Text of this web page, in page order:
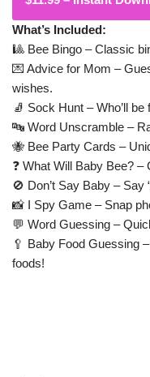
What’s Included:
🎱 Bee Bingo – Classic
💌 Advice for Mom –
wishes.
🧦 Sock Hunt – Who’ll
🔤 Word Unscramble –
🐝 Bee Party Cards –
❓ What Will Baby Bee?
🚫 Don’t Say Baby – Say
📸 I Spy Game – Snap
💬 Word Guessing –
🥄 Baby Food Guessing
foods!